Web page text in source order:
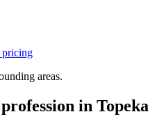
pricing
areas.
in Topeka